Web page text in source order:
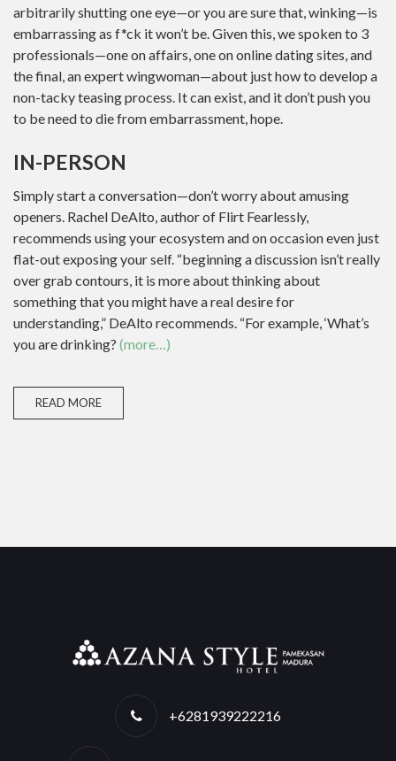
arbitrarily shutting one eye—or you are sure that, winking—is
embarrassing as f*ck it won’t be. Given this, we spoken to 3
professionals—one on affairs, one on online dating sites, and
the final, an expert wingwoman—about just how to develop a
non-tacky teasing process. It can exist, and it don’t push you
to be need to die from embarrassment, hope.
IN-PERSON
Simply start a conversation—don’t worry about amusing
openers. Rachel DeAlto, author of Flirt Fearlessly,
recommends using your ecosystem and on occasion even just
flat-out exposing your self. “beginning a discussion isn’t really
over grab contours, it is more about thinking about
something that you might have a real desire for
understanding,” DeAlto recommends. “For example, ‘What’s
you are drinking? (more…)
READ MORE
+6281939222216